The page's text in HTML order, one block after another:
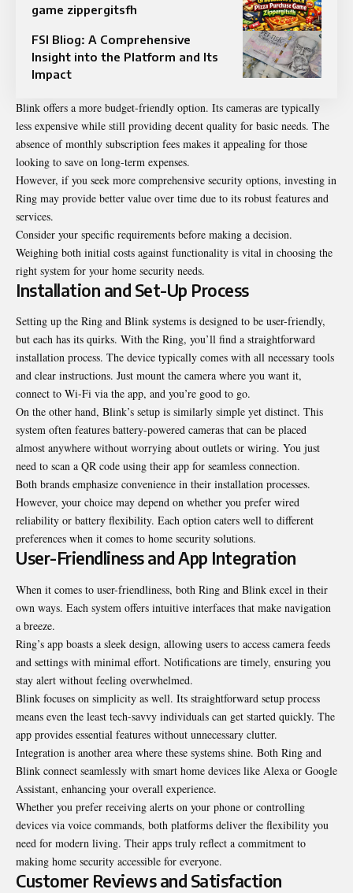
game zippergitsfh
FSI Bliog: A Comprehensive
Insight into the Platform and Its
Impact
Blink offers a more budget-friendly option. Its cameras are typically
less expensive while still providing decent quality for basic needs. The
absence of monthly subscription fees makes it appealing for those
looking to save on long-term expenses.
However, if you seek more comprehensive security options, investing in
Ring may provide better value over time due to its robust features and
services.
Consider your specific requirements before making a decision.
Weighing both initial costs against functionality is vital in choosing the
right system for your home security needs.
Installation and Set-Up Process
Setting up the Ring and Blink systems is designed to be user-friendly,
but each has its quirks. With the Ring, you’ll find a straightforward
installation process. The device typically comes with all necessary tools
and clear instructions. Just mount the camera where you want it,
connect to Wi-Fi via the app, and you’re good to go.
On the other hand, Blink’s setup is similarly simple yet distinct. This
system often features battery-powered cameras that can be placed
almost anywhere without worrying about outlets or wiring. You just
need to scan a QR code using their app for seamless connection.
Both brands emphasize convenience in their installation processes.
However, your choice may depend on whether you prefer wired
reliability or battery flexibility. Each option caters well to different
preferences when it comes to home security solutions.
User-Friendliness and App Integration
When it comes to user-friendliness, both Ring and Blink excel in their
own ways. Each system offers intuitive interfaces that make navigation
a breeze.
Ring’s app boasts a sleek design, allowing users to access camera feeds
and settings with minimal effort. Notifications are timely, ensuring you
stay alert without feeling overwhelmed.
Blink focuses on simplicity as well. Its straightforward setup process
means even the least tech-savvy individuals can get started quickly. The
app provides essential features without unnecessary clutter.
Integration is another area where these systems shine. Both Ring and
Blink connect seamlessly with smart home devices like Alexa or Google
Assistant, enhancing your overall experience.
Whether you prefer receiving alerts on your phone or controlling
devices via voice commands, both platforms deliver the flexibility you
need for modern living. Their apps truly reflect a commitment to
making home security accessible for everyone.
Customer Reviews and Satisfaction